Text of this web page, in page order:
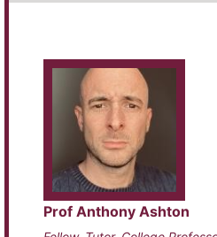
Prof Anthony Ashton